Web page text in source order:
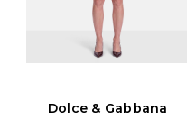
Dolce & Gabbana